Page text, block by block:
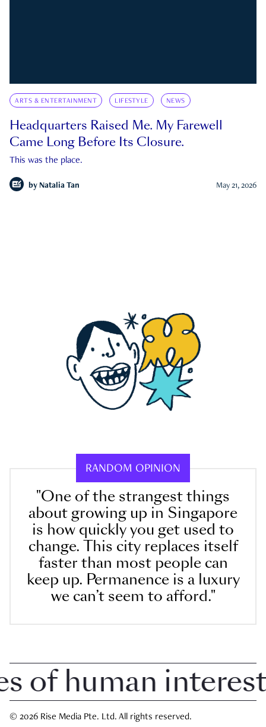
ARTS & ENTERTAINMENT LIFESTYLE NEWS
Headquarters Raised Me. My Farewell
Came Long Before Its Closure.
This was the place.
by Natalia Tan May 21, 2026
RANDOM OPINION
"One of the strangest things
about growing up in Singapore
is how quickly you get used to
change. This city replaces itself
faster than most people can
keep up. Permanence is a luxury
we can’t seem to afford."
human interest
© 2026 Rise Media Pte. Ltd. All rights reserved.